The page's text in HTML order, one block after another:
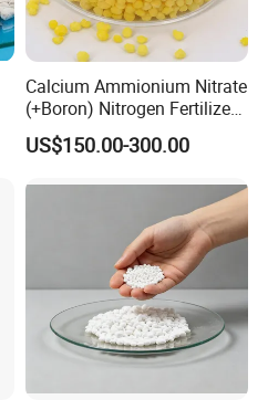
Calcium Ammionium Nitrate
(+Boron) Nitrogen Fertilizer
Canxi Nitrate Canxi Boron
US$150.00-300.00